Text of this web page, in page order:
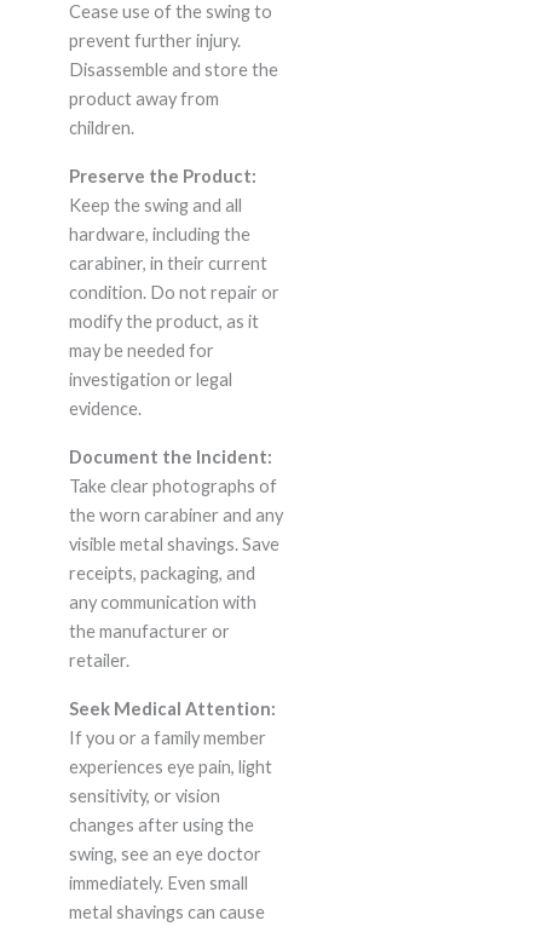
Cease use of the swing to
prevent further injury.
Disassemble and store the
product away from
children.
Preserve the Product:
Keep the swing and all
hardware, including the
carabiner, in their current
condition. Do not repair or
modify the product, as it
may be needed for
investigation or legal
evidence.
Document the Incident:
Take clear photographs of
the worn carabiner and any
visible metal shavings. Save
receipts, packaging, and
any communication with
the manufacturer or
retailer.
Seek Medical Attention:
If you or a family member
experiences eye pain, light
sensitivity, or vision
changes after using the
swing, see an eye doctor
immediately. Even small
metal shavings can cause